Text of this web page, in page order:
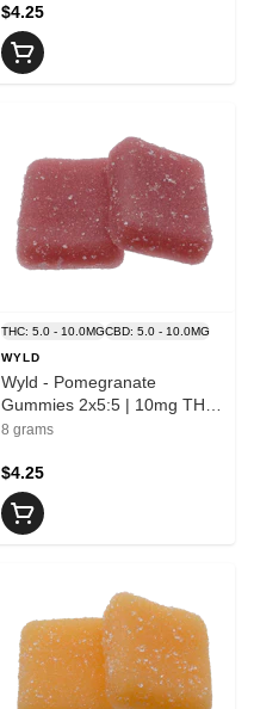
$4.25
THC: 5.0 - 10.0MGCBD: 5.0 - 10.0MG
WYLD
Wyld - Pomegranate
Gummies 2x5:5 | 10mg THC
: 10mg CBD
8 grams
$4.25